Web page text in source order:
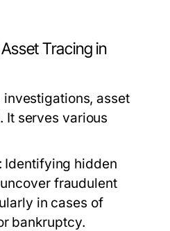
Tracing in
asset
It serves various
Identifying hidden
fraudulent
in cases of
bankruptcy.